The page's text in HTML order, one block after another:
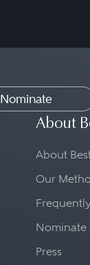
Nominate
About
About
Our
Nominate
Press